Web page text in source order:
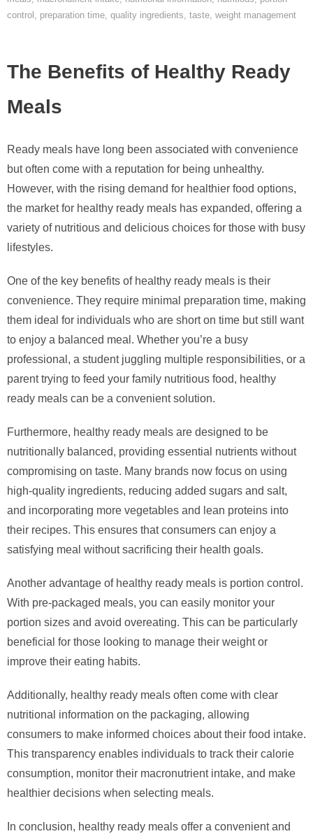
control , preparation time, quality ingredients, taste, weight management
The Benefits of Healthy Ready
Meals
Ready meals have long been associated with convenience
but often come with a reputation for being unhealthy.
However, with the rising demand for healthier food options,
the market for healthy ready meals has expanded, offering a
variety of nutritious and delicious choices for those with busy
lifestyles.
One of the key benefits of healthy ready meals is their
convenience. They require minimal preparation time, making
them ideal for individuals who are short on time but still want
to enjoy a balanced meal. Whether you’re a busy
professional, a student juggling multiple responsibilities, or a
parent trying to feed your family nutritious food, healthy
ready meals can be a convenient solution.
Furthermore, healthy ready meals are designed to be
nutritionally balanced, providing essential nutrients without
compromising on taste. Many brands now focus on using
high-quality ingredients, reducing added sugars and salt,
and incorporating more vegetables and lean proteins into
their recipes. This ensures that consumers can enjoy a
satisfying meal without sacrificing their health goals.
Another advantage of healthy ready meals is portion control.
With pre-packaged meals, you can easily monitor your
portion sizes and avoid overeating. This can be particularly
beneficial for those looking to manage their weight or
improve their eating habits.
Additionally, healthy ready meals often come with clear
nutritional information on the packaging, allowing
consumers to make informed choices about their food intake.
This transparency enables individuals to track their calorie
consumption, monitor their macronutrient intake, and make
healthier decisions when selecting meals.
In conclusion, healthy ready meals offer a convenient and